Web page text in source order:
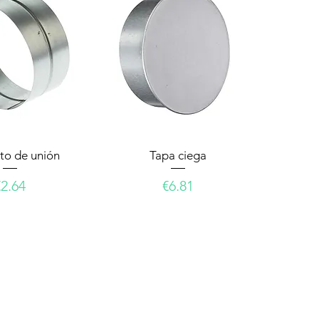
de unión Tapa ciega
Price
€6.81